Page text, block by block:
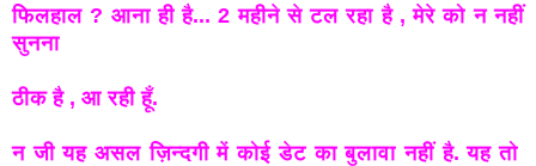
फिलहाल ? आना ही है... 2 महीने से टल रहा है , मेरे को न नहीं
सुनना
ठीक है , आ रही हूँ.
न जी यह असल ज़िन्दगी में कोई डेट का बुलावा नहीं है. यह तो